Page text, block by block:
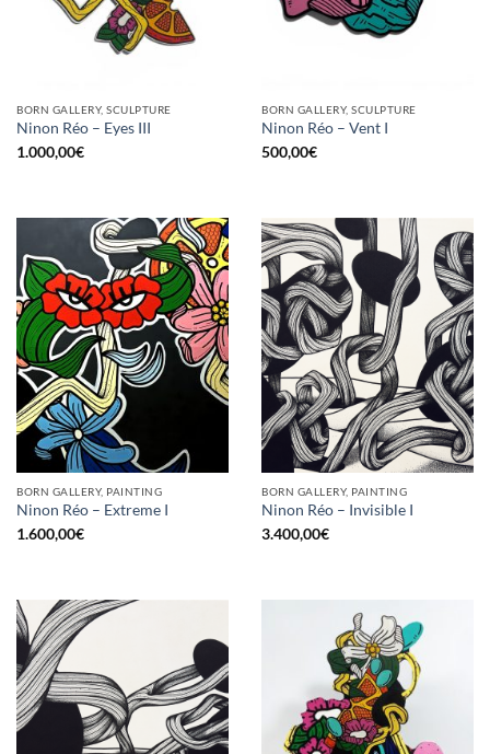
BORN GALLERY, SCULPTURE
Ninon Réo – Eyes III
1.000,00€
BORN GALLERY, SCULPTURE
Ninon Réo – Vent I
500,00€
BORN GALLERY, PAINTING
Ninon Réo – Extreme I
1.600,00€
BORN GALLERY, PAINTING
Ninon Réo – Invisible I
3.400,00€